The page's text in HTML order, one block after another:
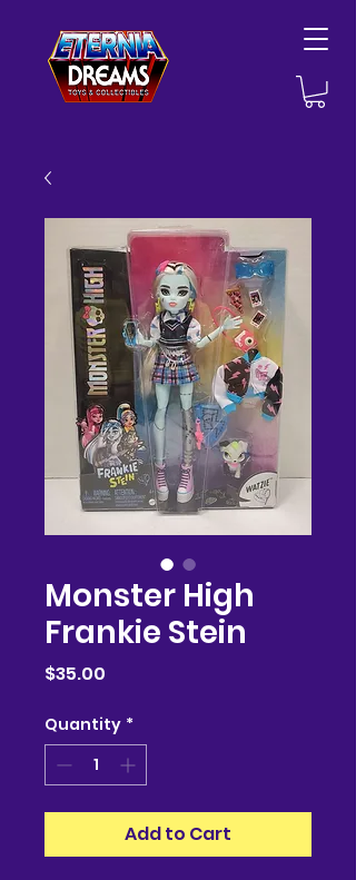
Monster High
Frankie Stein
$35.00
Quantity *
Add to Cart